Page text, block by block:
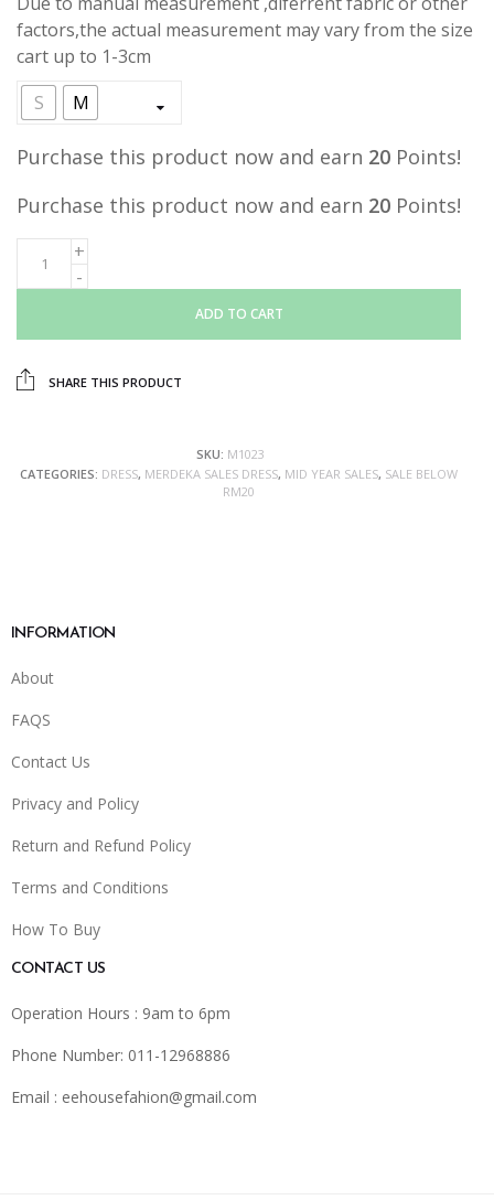
factors,the actual measurement may vary from the size
cart up to 1-3cm
S
M
Purchase this product now and earn 20 Points!
Purchase this product now and earn 20 Points!
ADD TO CART
SHARE THIS PRODUCT
SKU: M1023
CATEGORIES: DRESS, MERDEKA SALES DRESS, MID YEAR SALES, SALE BELOW
RM20
INFORMATION
About
FAQS
Contact Us
Privacy and Policy
Return and Refund Policy
Terms and Conditions
How To Buy
CONTACT US
Operation Hours : 9am to 6pm
Phone Number: 011-12968886
Email : eehousefahion@gmail.com